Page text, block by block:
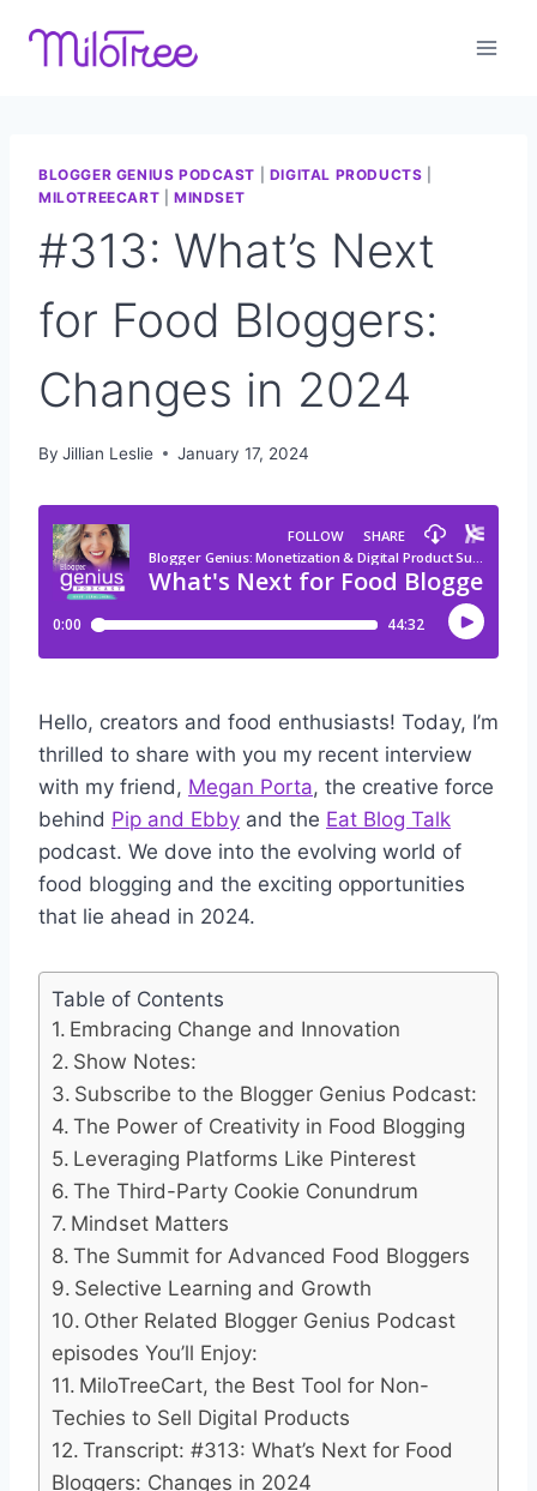
BLOGGER GENIUS PODCAST DIGITAL PRODUCTS
MILOTREECART
MINDSET
#313: What’s Next
for Food Bloggers:
Changes in 2024
By Jillian Leslie January 17, 2024
Hello, creators and food enthusiasts! Today, I’m
thrilled to share with you my recent interview
with my friend, Megan Porta, the creative force
behind Pip and Ebby and the Eat Blog Talk
podcast. We dove into the evolving world of
food blogging and the exciting opportunities
that lie ahead in 2024.
Table of Contents
Embracing Change and Innovation
Show Notes:
Subscribe to the Blogger Genius Podcast:
The Power of Creativity in Food Blogging
Leveraging Platforms Like Pinterest
The Third-Party Cookie Conundrum
Mindset Matters
The Summit for Advanced Food Bloggers
Selective Learning and Growth
Other Related Blogger Genius Podcast
episodes You’ll Enjoy:
MiloTreeCart, the Best Tool for Non-
Techies to Sell Digital Products
Transcript: #313: What’s Next for Food
Bloggers: Changes in 2024